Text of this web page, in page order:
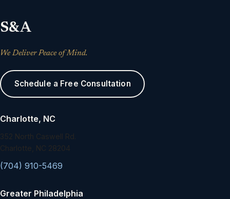
S&A
We Deliver Peace of Mind.
Schedule a Free Consultation
Charlotte, NC
352 North Caswell Rd.
Charlotte, NC 28204
(704) 910-5469
Greater Philadelphia